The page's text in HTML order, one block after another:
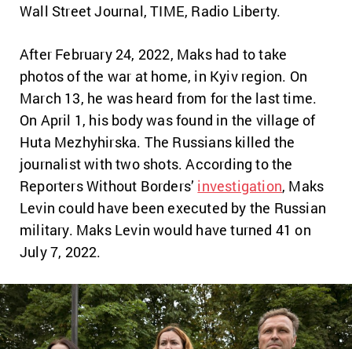
Wall Street Journal, TIME, Radio Liberty.
After February 24, 2022, Maks had to take
photos of the war at home, in Kyiv region. On
March 13, he was heard from for the last time.
On April 1, his body was found in the village of
Huta Mezhyhirska. The Russians killed the
journalist with two shots. According to the
Reporters Without Borders’ investigation, Maks
Levin could have been executed by the Russian
military. Maks Levin would have turned 41 on
July 7, 2022.